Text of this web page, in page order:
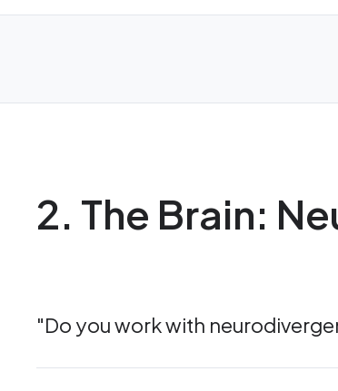
2. The Brain:
"Do you work with